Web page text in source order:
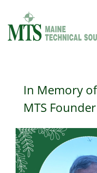
content
In Memory
MTS Founder